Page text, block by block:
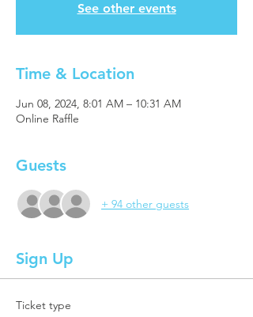
See other events
Time & Location
Jun 08, 2024, 8:01 AM – 10:31 AM
Online Raffle
Guests
+ 94 other guests
Sign Up
Ticket type